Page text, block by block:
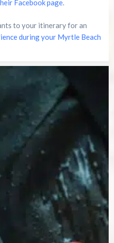
Facebook page.
to your itinerary for an
during your Myrtle Beach